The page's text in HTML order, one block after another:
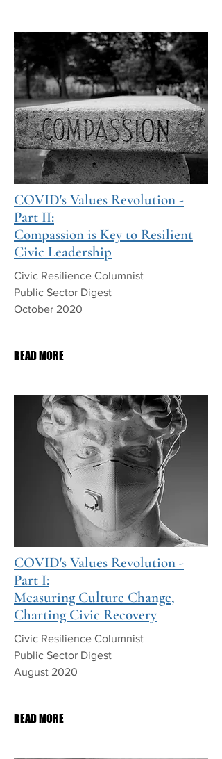
COVID's Values Revolution -
Part II:
Compassion is Key to Resilient
Civic Leadership
Civic Resilience Columnist
Public Sector Digest
October 2020
READ MORE
COVID's Values Revolution -
Part I:
Measuring Culture Change,
Charting Civic Recovery
Civic Resilience Columnist
Public Sector Digest
August 2020
READ MORE